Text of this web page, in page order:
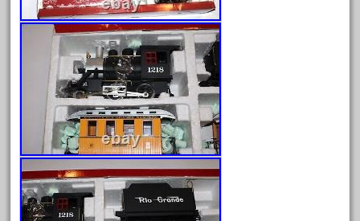
December 2025
November 2025
October 2025
September 2025
August 2025
July 2025
June 2025
May 2025
April 2025